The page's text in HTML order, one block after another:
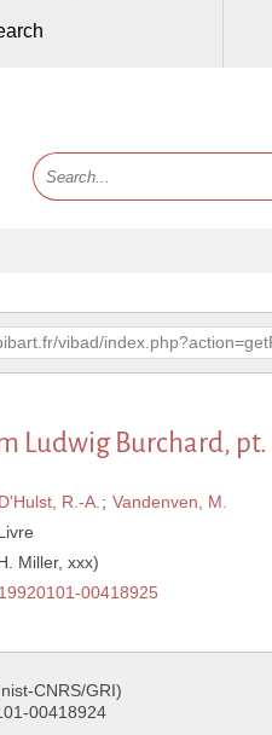
vibad/
Ludwig Burchard,
D'Hulst, R.-A. ; Vandenven, M.
Miller, xxx)
19920101-00418925
CNRS/GRI)
00418924